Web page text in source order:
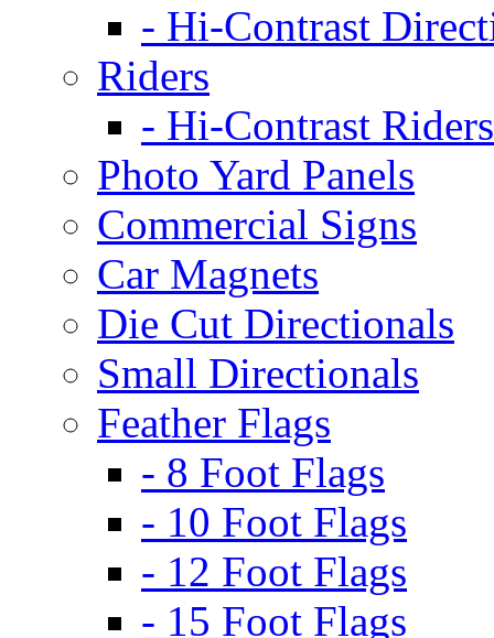
- Hi-Contrast
Riders
- Hi-Contrast Riders
Photo Yard Panels
Commercial Signs
Car Magnets
Die Cut Directionals
Small Directionals
Feather Flags
- 8 Foot Flags
- 10 Foot Flags
- 12 Foot Flags
- 15 Foot Flags